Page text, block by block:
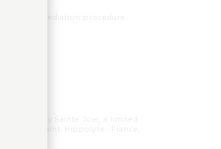
mediation procedure.
company Sainte Joie, a limited
68590 Saint-Hippolyte- France,